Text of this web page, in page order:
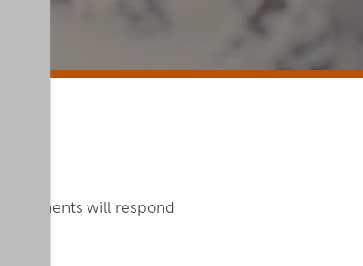
will respond